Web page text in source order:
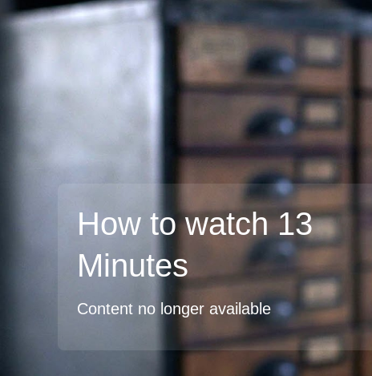
How to watch 13
Minutes
Content no longer available